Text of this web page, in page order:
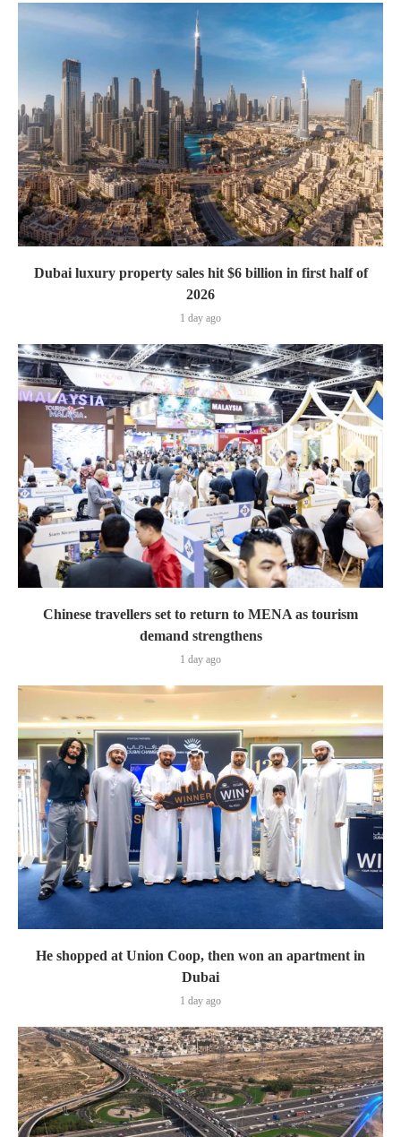
Dubai luxury property sales hit $6 billion in first half of
2026
1 day ago
Chinese travellers set to return to MENA as tourism
demand strengthens
1 day ago
He shopped at Union Coop, then won an apartment in
Dubai
1 day ago